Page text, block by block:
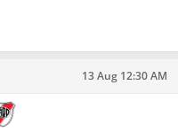
13 Aug 12:30 AM